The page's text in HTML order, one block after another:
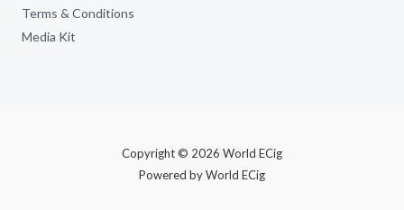
Terms & Conditions
Media Kit
Copyright © 2026 World ECig
Powered by World ECig